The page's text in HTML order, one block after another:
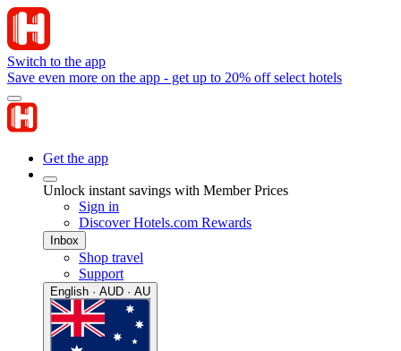
Switch to the app
Save even more on the app - get up to 20% off select hotels
Get the app
Unlock instant savings with Member Prices
Sign in
Discover Hotels.com Rewards
Inbox
Shop travel
Support
English · AUD · AU